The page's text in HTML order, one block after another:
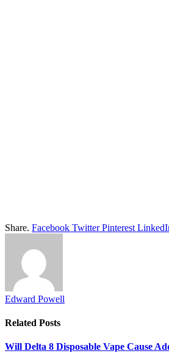
Share. Facebook Twitter Pinterest
Edward Powell
Related Posts
Will Delta 8 Disposable Vape Cause